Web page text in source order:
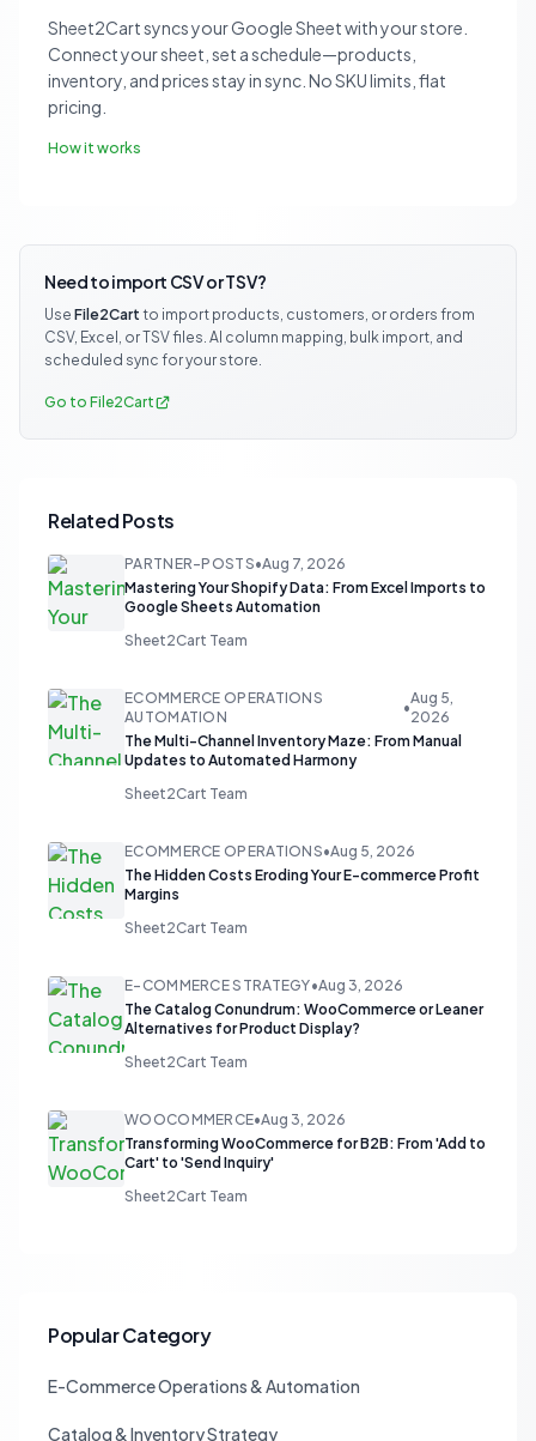
Sheet2Cart syncs your Google Sheet with your store.
Connect your sheet, set a schedule—products,
inventory, and prices stay in sync. No SKU limits, flat
pricing.
How it works
Need to import CSV or TSV?
Use File2Cart to import products, customers, or orders from
CSV, Excel, or TSV files. AI column mapping, bulk import, and
scheduled sync for your store.
Go to File2Cart
Related Posts
PARTNER-POSTS•Aug 7, 2026
Mastering Your Shopify Data: From Excel Imports to
Google Sheets Automation
Sheet2Cart Team
ECOMMERCE OPERATIONS
AUTOMATION
•
Aug 5,
2026
The Multi-Channel Inventory Maze: From Manual
Updates to Automated Harmony
Sheet2Cart Team
ECOMMERCE OPERATIONS•Aug 5, 2026
The Hidden Costs Eroding Your E-commerce Profit
Margins
Sheet2Cart Team
E-COMMERCE STRATEGY•Aug 3, 2026
The Catalog Conundrum: WooCommerce or Leaner
Alternatives for Product Display?
Sheet2Cart Team
WOOCOMMERCE•Aug 3, 2026
Transforming WooCommerce for B2B: From 'Add to
Cart' to 'Send Inquiry'
Sheet2Cart Team
Popular Category
E-Commerce Operations & Automation
Catalog & Inventory Strategy